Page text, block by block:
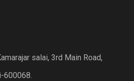
salai, 3rd Main Road,
600068.